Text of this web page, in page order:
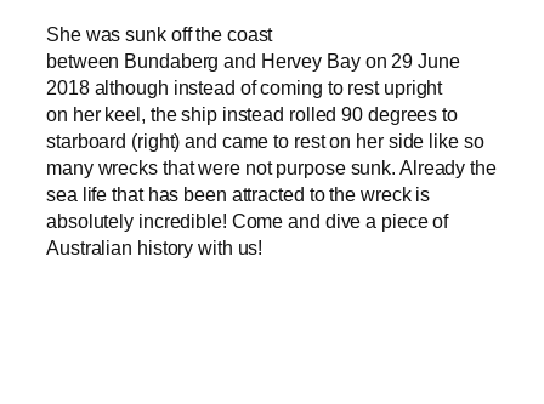
She was sunk off the coast
between Bundaberg and Hervey Bay on 29 June
2018 although instead of coming to rest upright
on her keel, the ship instead rolled 90 degrees to
starboard (right) and came to rest on her side like so
many wrecks that were not purpose sunk. Already the
sea life that has been attracted to the wreck is
absolutely incredible! Come and dive a piece of
Australian history with us!